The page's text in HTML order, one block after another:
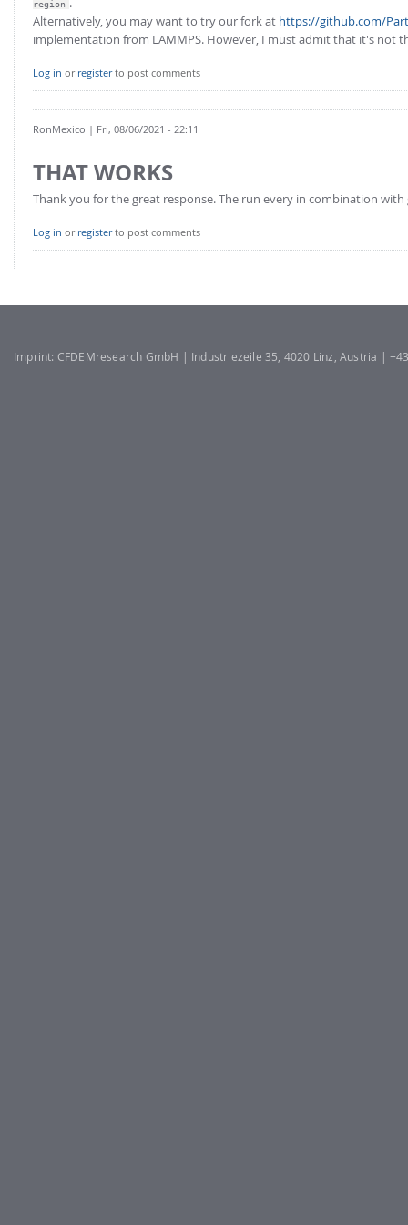
Conveyor model
Multi-sphere: Resolved non-spherical particles
Non-resolved non-spherical particles
Cohesion & Liquid Bridges
Particle insertion & Packing generation
Stress-controlled wall ("Servo wall")
Particle growth & shrinkage
Electrostatics
FOR INDUSTRY: CFDEM®COUPLING-PREMIUM/MULTIPHASE
Non-spherical particles
CFD-DEM coupled to VOF
FOR ACADEMICS: CFDEM®COUPLING-CONSORTIUM
Joint research, development & training
region
Alternatively, you may want to try our fork at https://github.com/
implementation from LAMMPS. However, I must admit that it's not
Log in or registerto post comments
RonMexico | Fri, 08/06/2021 - 22:11
THAT WORKS
Thank you for the great response. The run every in combination
Log in or registerto post comments
Imprint: CFDEMresearch GmbH | Industriezeile 35, 4020 Linz, Austria |